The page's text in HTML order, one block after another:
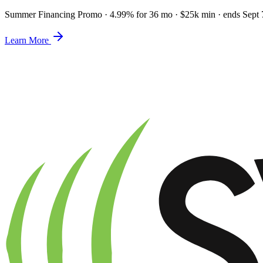
Summer Financing Promo · 4.99% for 36 mo · $25k min · ends Sept
Learn More